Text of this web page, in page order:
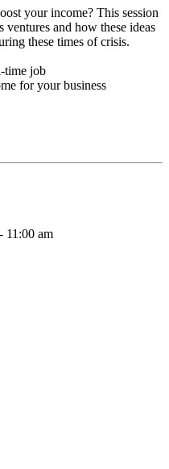
your income? This session
and how these ideas
these times of crisis.
time job
for your business
- 11:00 am